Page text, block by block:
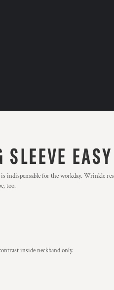
SLEEVE
indispensable for the workday. Wrinkle
too.
inside neckband only.